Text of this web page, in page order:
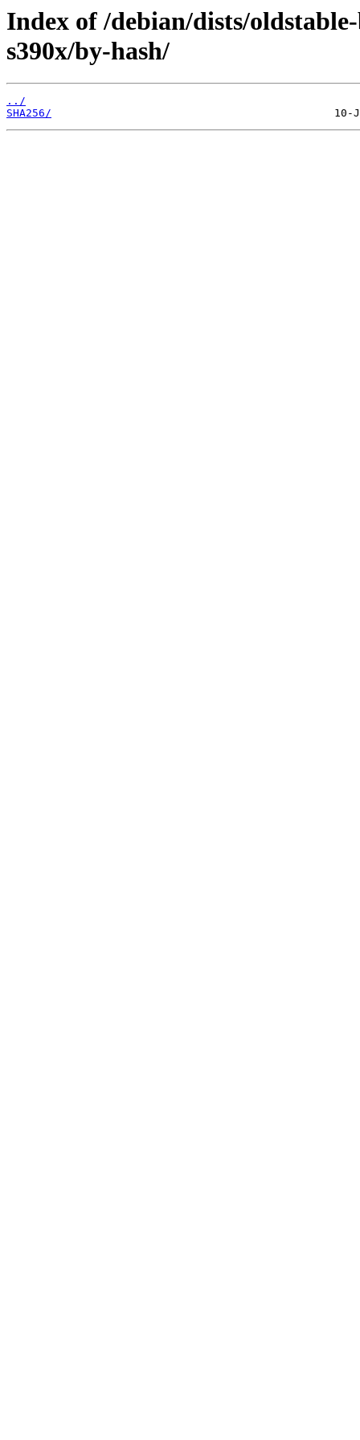
Index of /debian/dists/
s390x/by-hash/
../
SHA256/